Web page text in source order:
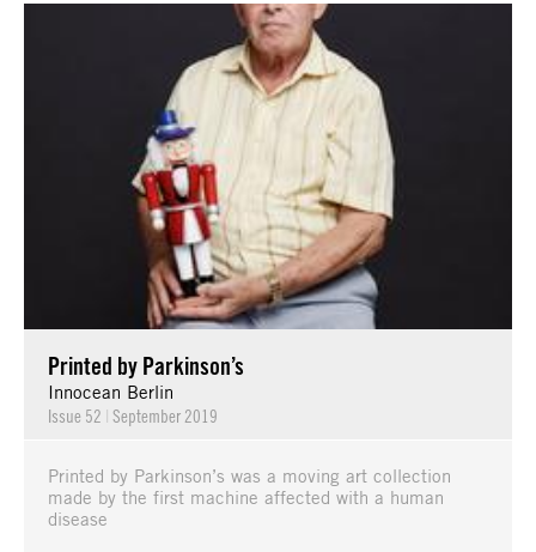
Printed by Parkinson’s
Innocean Berlin
Issue 52 | September 2019
Printed by Parkinson’s was a moving art collection
made by the first machine affected with a human
disease